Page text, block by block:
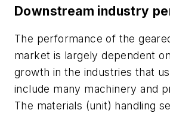
Downstream industry
The performance of the
market is largely dependent
growth in the industries that
include many machinery and
The materials (unit) handling